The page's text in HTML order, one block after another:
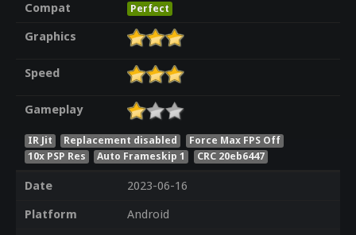
Compat
Perfect
Graphics
Speed
Gameplay
IR Jit Replacement disabled
Force Max FPS Off
10x PSP Res
Auto Frameskip 1 CRC 20eb6447
Date
2023-06-16
Platform
Android